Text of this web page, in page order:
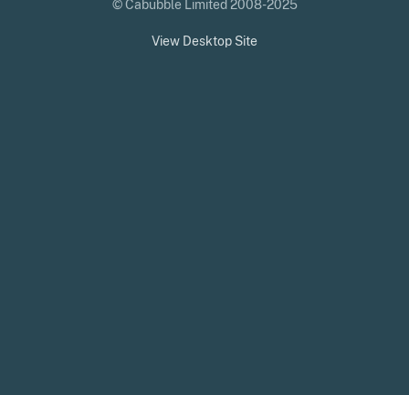
© Cabubble Limited 2008-2025
View Desktop Site